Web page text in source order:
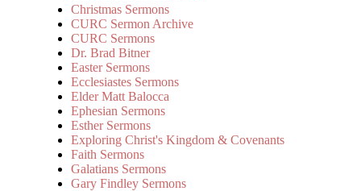
Christmas Sermons
CURC Sermon Archive
CURC Sermons
Dr. Brad Bitner
Easter Sermons
Ecclesiastes Sermons
Elder Matt Balocca
Ephesian Sermons
Esther Sermons
Exploring Christ's Kingdom & Covenants
Faith Sermons
Galatians Sermons
Gary Findley Sermons